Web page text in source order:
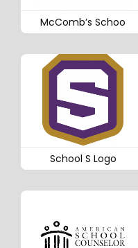
McComb’s Schoo
School S Logo